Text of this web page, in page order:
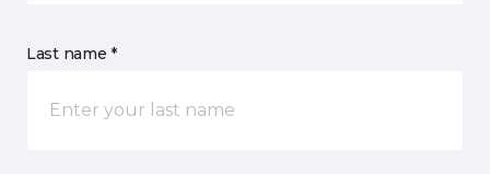
Last name *